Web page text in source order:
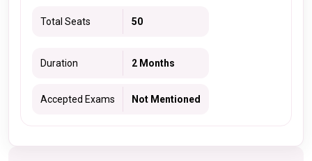
Total Seats 50
Duration 2 Months
Accepted Exams Not Mentioned